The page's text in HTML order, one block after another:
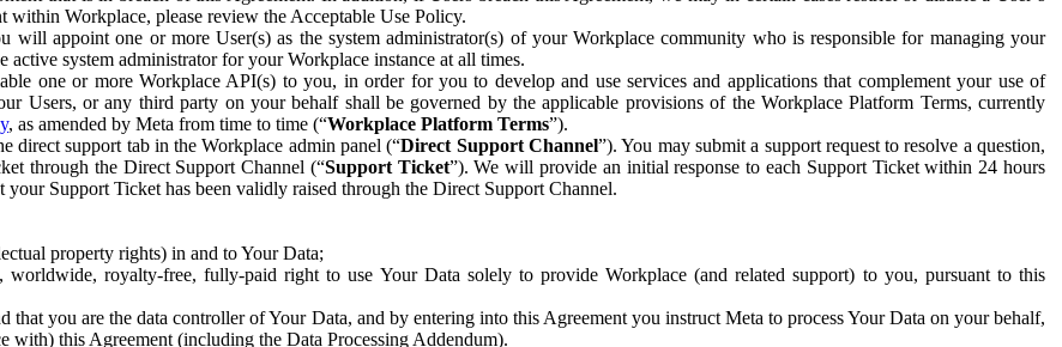
within Workplace, please review the Acceptable Use Policy.
will appoint one or more User(s) as the system administrator(s) of your Workplace community who is responsible for managing your
active system administrator for your Workplace instance at all times.
one or more Workplace API(s) to you, in order for you to develop and use services and applications that complement your use of
Users, or any third party on your behalf shall be governed by the applicable provisions of the Workplace Platform Terms, currently
, as amended by Meta from time to time (“Workplace Platform Terms”).
direct support tab in the Workplace admin panel (“Direct Support Channel”). You may submit a support request to resolve a question,
through the Direct Support Channel (“Support Ticket”). We will provide an initial response to each Support Ticket within 24 hours
Support Ticket has been validly raised through the Direct Support Channel.
property rights) in and to Your Data;
royalty-free, fully-paid right to use Your Data solely to provide Workplace (and related support) to you, pursuant to this
that you are the data controller of Your Data, and by entering into this Agreement you instruct Meta to process Your Data on your behalf,
with) this Agreement (including the Data Processing Addendum).